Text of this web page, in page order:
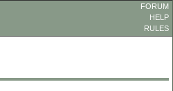
FORUM
HELP
RULES